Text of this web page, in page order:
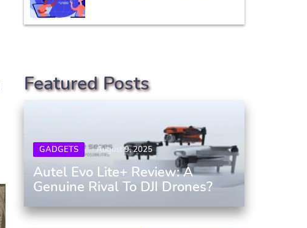
Featured Posts
GADGETS August 9, 2025
Autel Evo Lite+ Review: A
Genuine Rival To DJI Drones?